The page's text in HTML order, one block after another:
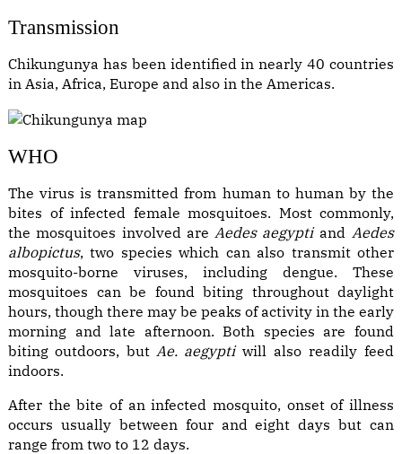
Transmission
Chikungunya has been identified in nearly 40 countries
in Asia, Africa, Europe and also in the Americas.
WHO
The virus is transmitted from human to human by the
bites of infected female mosquitoes. Most commonly,
the mosquitoes involved are Aedes aegyptiand Aedes
albopictus, two species which can also transmit other
mosquito-borne viruses, including dengue. These
mosquitoes can be found biting throughout daylight
hours, though there may be peaks of activity in the early
morning and late afternoon. Both species are found
biting outdoors, but Ae. aegyptiwill also readily feed
indoors.
After the bite of an infected mosquito, onset of illness
occurs usually between four and eight days but can
range from two to 12 days.